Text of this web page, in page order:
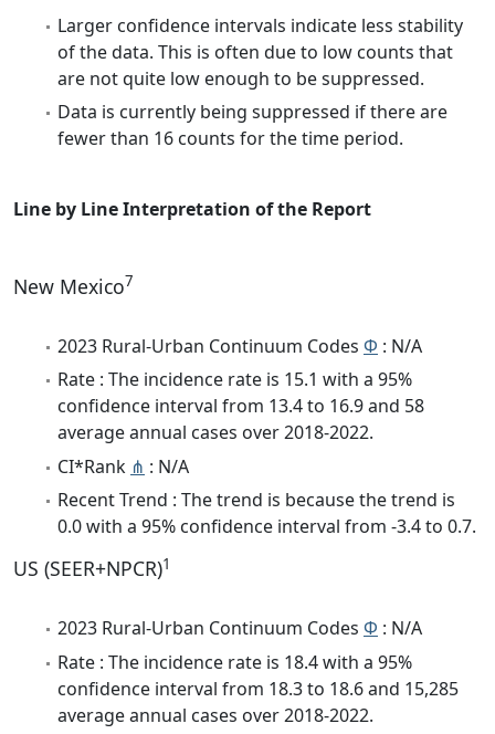
Larger confidence intervals indicate less stability
of the data. This is often due to low counts that
are not quite low enough to be suppressed.
Data is currently being suppressed if there are
fewer than 16 counts for the time period.
Line by Line Interpretation of the Report
New Mexico7
2023 Rural-Urban Continuum Codes Φ : N/A
Rate : The incidence rate is 15.1 with a 95%
confidence interval from 13.4 to 16.9 and 58
average annual cases over 2018-2022.
CI*Rank ⋔ : N/A
Recent Trend : The trend is because the trend is
0.0 with a 95% confidence interval from -3.4 to 0.7.
US (SEER+NPCR)1
2023 Rural-Urban Continuum Codes Φ : N/A
Rate : The incidence rate is 18.4 with a 95%
confidence interval from 18.3 to 18.6 and 15,285
average annual cases over 2018-2022.